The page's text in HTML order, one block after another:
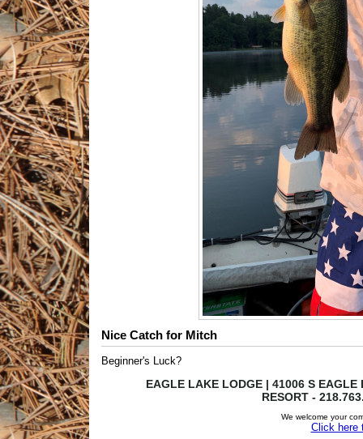
Nice Catch for Mitch
Beginner's Luck?
EAGLE LAKE LODGE | 41006 S
RESORT -
We welcome your
Click here